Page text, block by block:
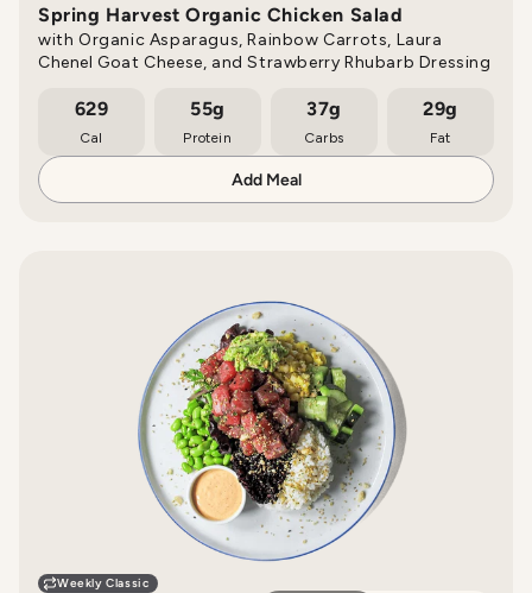
Spring Harvest Organic Chicken Salad
with Organic Asparagus, Rainbow Carrots, Laura
Chenel Goat Cheese, and Strawberry Rhubarb Dressing
629
Cal
55g
Protein
37g
Carbs
29g
Fat
Add Meal
Weekly Classic